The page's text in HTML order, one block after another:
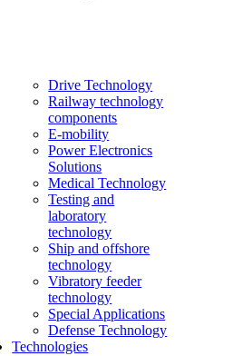
Drive Technology
Railway technology
components
E-mobility
Power Electronics
Solutions
Medical Technology
Testing and
laboratory
technology
Ship and offshore
technology
Vibratory feeder
technology
Special Applications
Defense Technology
Technologies